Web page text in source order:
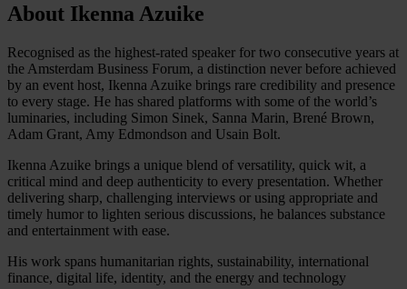
About Ikenna Azuike
Recognised as the highest-rated speaker for two consecutive years at
the Amsterdam Business Forum, a distinction never before achieved
by an event host, Ikenna Azuike brings rare credibility and presence
to every stage. He has shared platforms with some of the world’s
luminaries, including Simon Sinek, Sanna Marin, Brené Brown,
Adam Grant, Amy Edmondson and Usain Bolt.
Ikenna Azuike brings a unique blend of versatility, quick wit, a
critical mind and deep authenticity to every presentation. Whether
delivering sharp, challenging interviews or using appropriate and
timely humor to lighten serious discussions, he balances substance
and entertainment with ease.
His work spans humanitarian rights, sustainability, international
finance, digital life, identity, and the energy and technology